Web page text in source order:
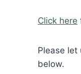
Click here
Please
below.